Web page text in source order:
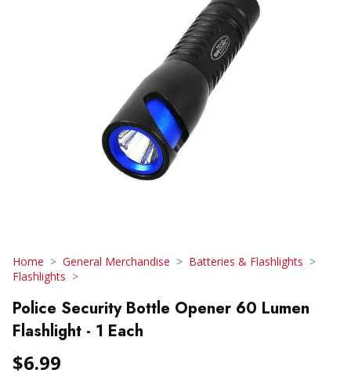
Home General Merchandise
Batteries & Flashlights
Flashlights
Police Security Bottle Opener 60 Lumen
Flashlight - 1 Each
$6.99